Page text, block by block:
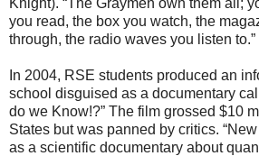
you read, the box you watch, the
through, the radio waves you listen to.”
In 2004, RSE students produced an
school disguised as a documentary
do we Know!?” The film grossed $10
States but was panned by critics.
as a scientific documentary about